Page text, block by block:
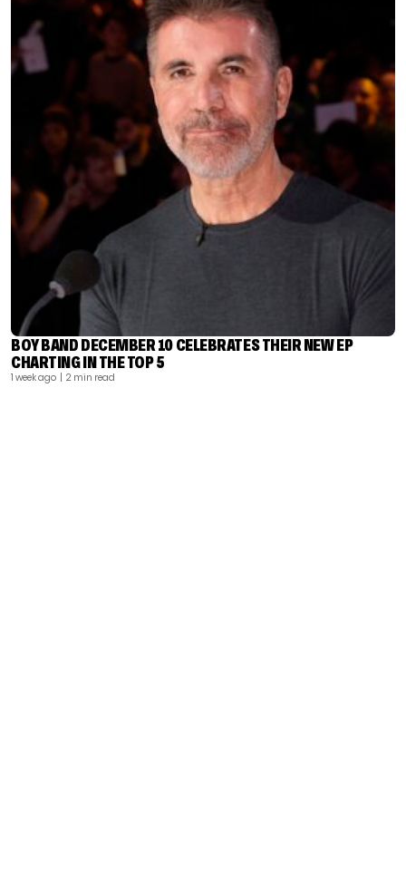
BOY BAND DECEMBER 10 CELEBRATES THEIR NEW EP
CHARTING IN THE TOP 5
1 week ago | 2 min read